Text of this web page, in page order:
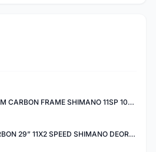
ALCOTT FIORANO M CARBON FRAME SHIMANO 11SP 105 R7000 ROAD BIKE BICYCLE
ALCOTT DINO CARBON 29” 11X2 SPEED SHIMANO DEORE AIR FORK MTB MOUNTAIN BIKE BICYCLE